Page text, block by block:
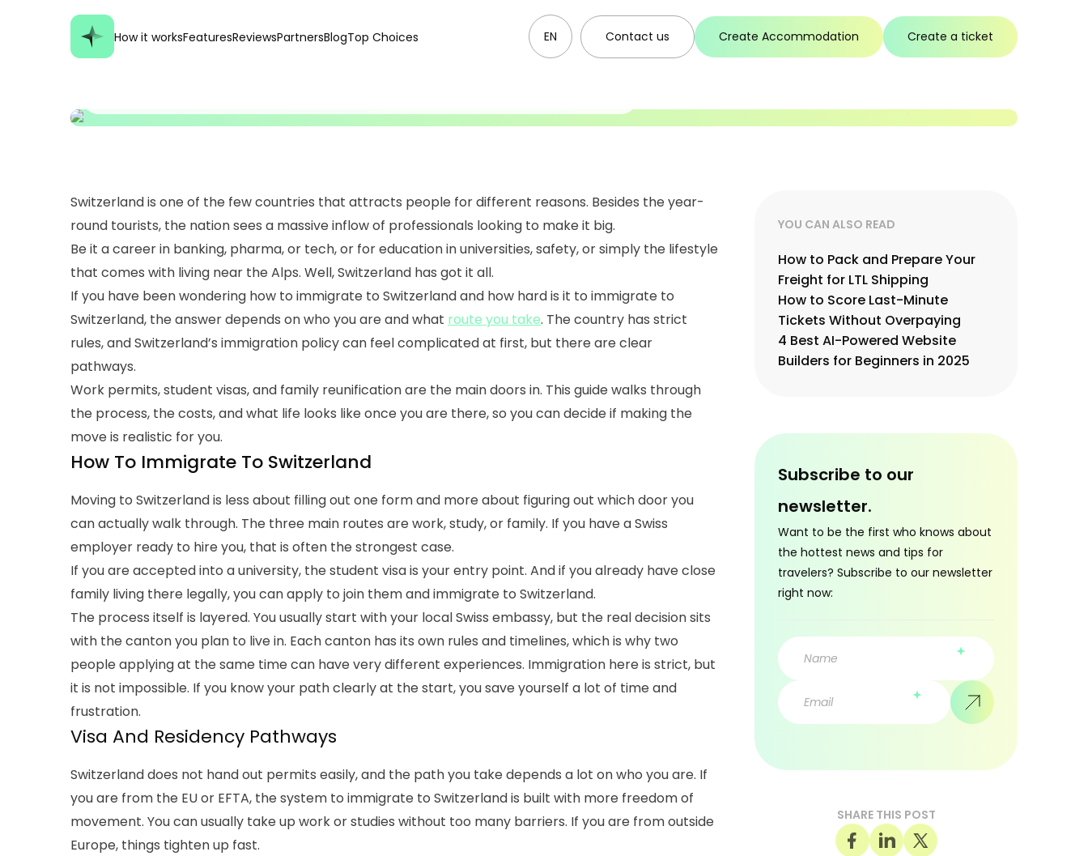
How it worksFeaturesReviewsPartnersBlogTop Choices EN Create a ticket
Create Accommodation
Contact us
GENERAL, TRAVELING TIPS, VISAS & IMMIGRATION 06.10.2025
Switzerland is one of the few countries that attracts people for different reasons. Besides the year-
round tourists, the nation sees a massive inflow of professionals looking to make it big.
Be it a career in banking, pharma, or tech, or for education in universities, safety, or simply the lifestyle
that comes with living near the Alps. Well, Switzerland has got it all.
If you have been wondering how to immigrate to Switzerland and how hard is it to immigrate to
Switzerland, the answer depends on who you are and what route you take. The country has strict
rules, and Switzerland’s immigration policy can feel complicated at first, but there are clear
pathways.
Work permits, student visas, and family reunification are the main doors in. This guide walks through
the process, the costs, and what life looks like once you are there, so you can decide if making the
move is realistic for you.
How To Immigrate To Switzerland
Moving to Switzerland is less about filling out one form and more about figuring out which door you
can actually walk through. The three main routes are work, study, or family. If you have a Swiss
employer ready to hire you, that is often the strongest case.
If you are accepted into a university, the student visa is your entry point. And if you already have close
family living there legally, you can apply to join them and immigrate to Switzerland.
The process itself is layered. You usually start with your local Swiss embassy, but the real decision sits
with the canton you plan to live in. Each canton has its own rules and timelines, which is why two
people applying at the same time can have very different experiences. Immigration here is strict, but
it is not impossible. If you know your path clearly at the start, you save yourself a lot of time and
frustration.
Visa And Residency Pathways
Switzerland does not hand out permits easily, and the path you take depends a lot on who you are. If
you are from the EU or EFTA, the system to immigrate to Switzerland is built with more freedom of
movement. You can usually take up work or studies without too many barriers. If you are from outside
Europe, things tighten up fast.
YOU CAN ALSO READ
How to Pack and Prepare Your
Freight for LTL Shipping
How to Score Last-Minute
Tickets Without Overpaying
4 Best AI-Powered Website
Builders for Beginners in 2025
Subscribe to our
newsletter.
Want to be the first who knows about
the hottest news and tips for
travelers? Subscribe to our newsletter
right now:
SHARE THIS POST